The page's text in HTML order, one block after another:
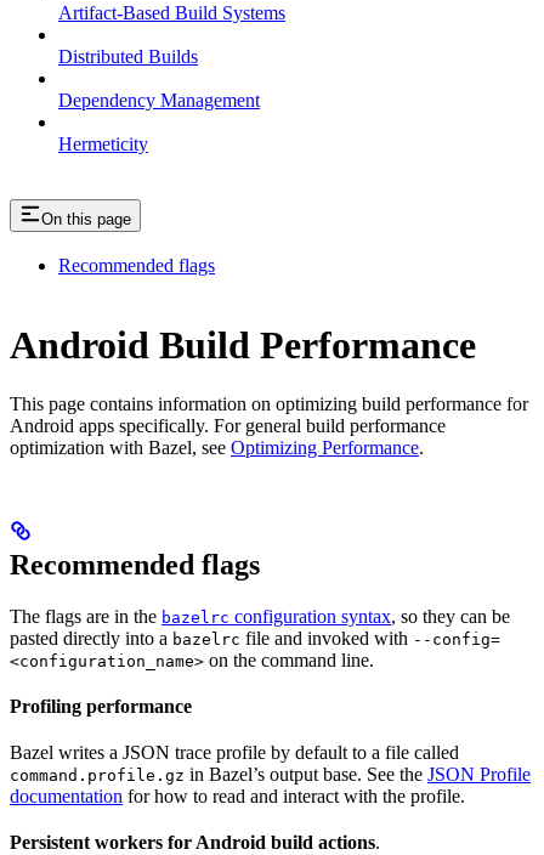
Artifact-Based Build Systems
Distributed Builds
Dependency Management
Hermeticity
On this page
Recommended flags
Android Build Performance
This page contains information on optimizing build performance for
Android apps specifically. For general build performance
optimization with Bazel, see Optimizing Performance.
Recommended flags
The flags are in the bazelrc configuration syntax, so they can be
pasted directly into a bazelrc file and invoked with --config=
<configuration_name> on the command line.
Profiling performance
Bazel writes a JSON trace profile by default to a file called
command.profile.gz in Bazel’s output base. See the JSON Profile
documentation for how to read and interact with the profile.
Persistent workers for Android build actions.